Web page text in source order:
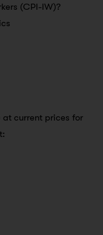
(CPI-IW)?
at current prices for